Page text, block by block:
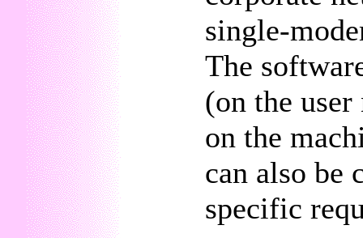
single-
The
(on the
on the
can also be
specific